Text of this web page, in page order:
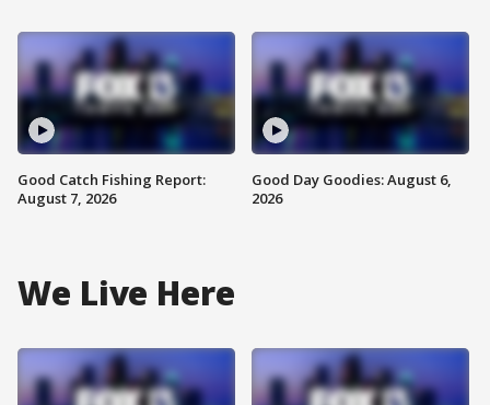
Good Catch Fishing Report:
August 7, 2026
Good Day Goodies: August 6,
2026
We Live Here